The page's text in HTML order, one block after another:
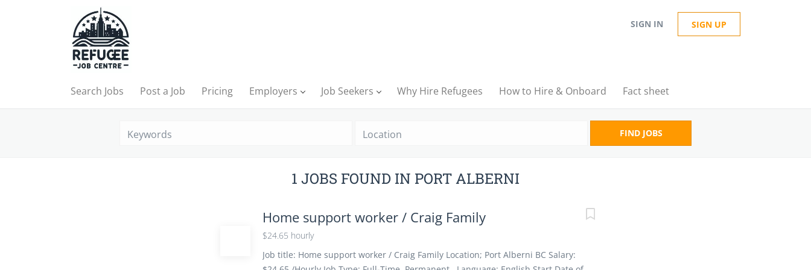
SIGN IN SIGN UP
Search Jobs Post a Job Pricing Employers Job Seekers Why Hire Refugees How to Hire & Onboard Fact sheet
FIND JOBS
1 JOBS FOUND IN PORT ALBERNI
Home support worker / Craig Family
$24.65 hourly
Job title: Home support worker / Craig Family Location; Port Alberni BC Salary: